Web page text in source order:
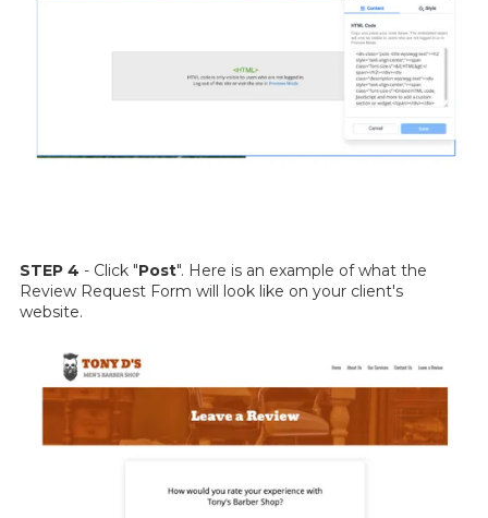
STEP 4 - Click "Post". Here is an example of what the
Review Request Form will look like on your client's
website.